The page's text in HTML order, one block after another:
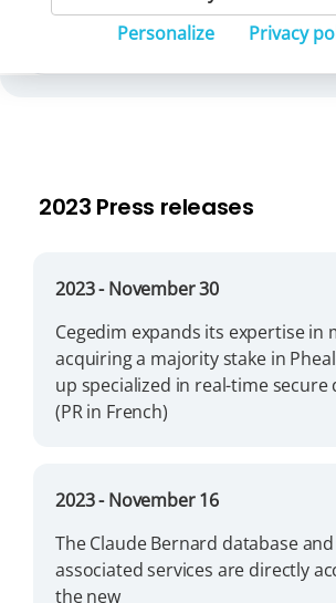
Press releases archives
2023 Press releases
2023- November 30
Cegedim expands its expertise in medical AI by
acquiring a majority stake in
up specialized in real-time secure
(PR in French)
2023- November 16
The Claude Bernard database and its
associated services are directly
the new
Personalize
Privacy